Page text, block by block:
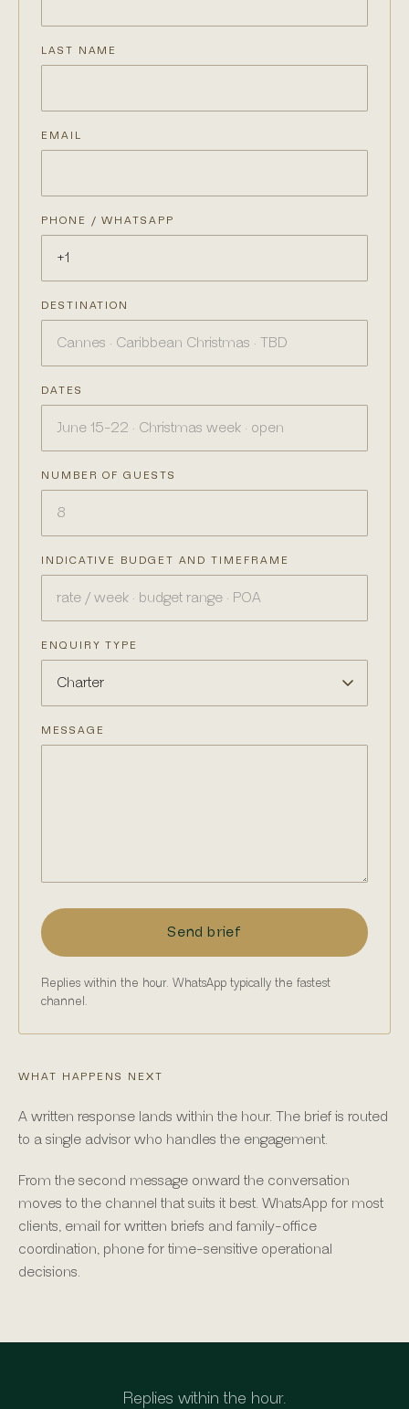
LAST NAME
EMAIL
PHONE / WHATSAPP
DESTINATION
DATES
NUMBER OF GUESTS
INDICATIVE BUDGET AND TIMEFRAME
ENQUIRY TYPE
MESSAGE
Send brief
Replies within the hour. WhatsApp typically the fastest
channel.
WHAT HAPPENS NEXT
A written response lands within the hour. The brief is routed
to a single advisor who handles the engagement.
From the second message onward the conversation
moves to the channel that suits it best. WhatsApp for most
clients, email for written briefs and family-office
coordination, phone for time-sensitive operational
decisions.
Replies within the hour.